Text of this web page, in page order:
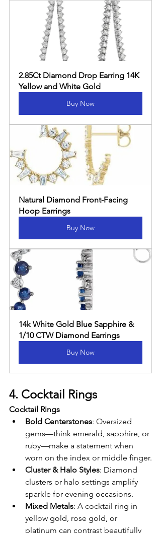
2.85Ct Diamond Drop Earring 14K
Yellow and White Gold
Buy Now
Natural Diamond Front-Facing
Hoop Earrings
Buy Now
14k White Gold Blue Sapphire &
1/10 CTW Diamond Earrings
Buy Now
4. Cocktail Rings
Cocktail Rings
Bold Centerstones: Oversized
gems—think emerald, sapphire, or
ruby—make a statement when
worn on the index or middle finger.
Cluster & Halo Styles: Diamond
clusters or halo settings amplify
sparkle for evening occasions.
Mixed Metals: A cocktail ring in
yellow gold, rose gold, or
platinum can contrast beautifully